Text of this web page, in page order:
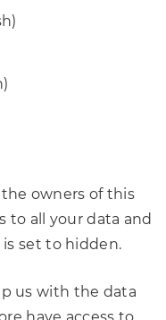
owners of this
to all your data and
is set to hidden.
us with the data